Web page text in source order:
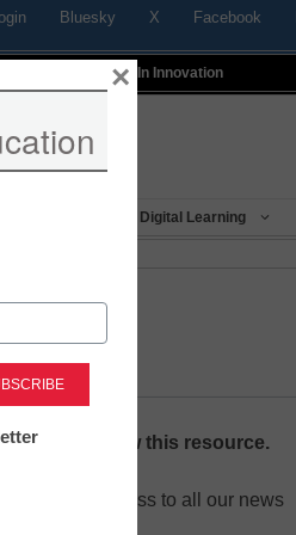
Bluesky X Facebook
Profiles In Innovation
Digital Learning
to view this resource.
free access to all our news
×